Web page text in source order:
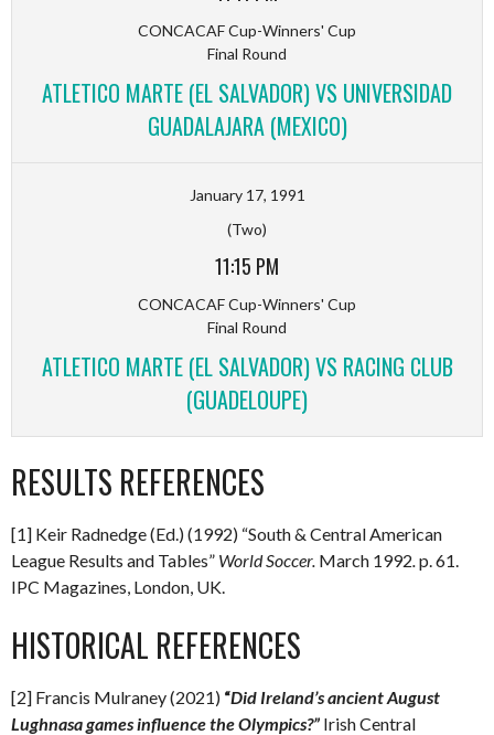
CONCACAF Cup-Winners' Cup
Final Round
ATLETICO MARTE (EL SALVADOR) VS UNIVERSIDAD
GUADALAJARA (MEXICO)
January 17, 1991
(Two)
11:15 PM
CONCACAF Cup-Winners' Cup
Final Round
ATLETICO MARTE (EL SALVADOR) VS RACING CLUB
(GUADELOUPE)
RESULTS REFERENCES
[1] Keir Radnedge (Ed.) (1992) “South & Central American
League Results and Tables” World Soccer. March 1992 p. 61.
IPC Magazines, London, UK.
HISTORICAL REFERENCES
[2] Francis Mulraney (2021) “Did Ireland’s ancient August
Lughnasa games influence the Olympics?” Irish Central